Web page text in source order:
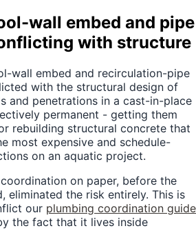
wall embed and pipe
with structure
wall embed and recirculation-pipe
with the structural design of
and penetrations in a cast-in-place
permanent - getting them
rebuilding structural concrete that
most expensive and schedule-
on an aquatic project.
on paper, before the
eliminated the risk entirely. This is
our plumbing coordination guide
the fact that it lives inside